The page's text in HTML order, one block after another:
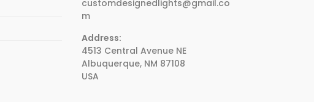
customdesignedlights@gmail.co
m
Address:
4513 Central Avenue NE
Albuquerque, NM 87108
USA